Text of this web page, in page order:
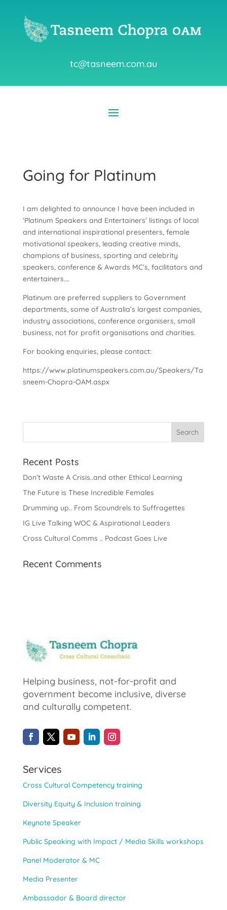
tc@tasneem.com.au
Going for Platinum
I am delighted to announce I have been included in
‘Platinum Speakers and Entertainers’ listings of local
and international inspirational presenters, female
motivational speakers, leading creative minds,
champions of business, sporting and celebrity
speakers, conference & Awards MC’s, facilitators and
entertainers….
Platinum are preferred suppliers to Government
departments, some of Australia’s largest companies,
industry associations, conference organisers, small
business, not for profit organisations and charities.
For booking enquiries, please contact:
https://www.platinumspeakers.com.au/Speakers/Ta
sneem-Chopra-OAM.aspx
Recent Posts
Don’t Waste A Crisis..and other Ethical Learning
The Future is These Incredible Females
Drumming up.. From Scoundrels to Suffragettes
IG Live Talking WOC & Aspirational Leaders
Cross Cultural Comms .. Podcast Goes Live
Recent Comments
Helping business, not-for-profit and
government become inclusive, diverse
and culturally competent.
Services
Cross Cultural Competency training
Diversity Equity & Inclusion training
Keynote Speaker
Public Speaking with Impact / Media Skills workshops
Panel Moderator & MC
Media Presenter
Ambassador & Board director